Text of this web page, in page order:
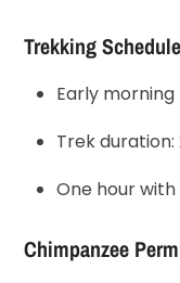
Trekking Schedule
Early
Trek duration:
One hour
Chimpanzee